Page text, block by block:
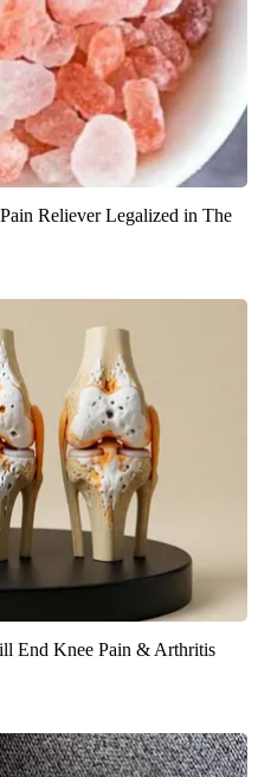
Reliever Legalized in The
End Knee Pain & Arthritis